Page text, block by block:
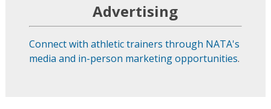
Advertising
Connect with athletic trainers through NATA's
media and in-person marketing opportunities.